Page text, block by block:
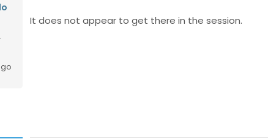
It does not appear to get there in the session.